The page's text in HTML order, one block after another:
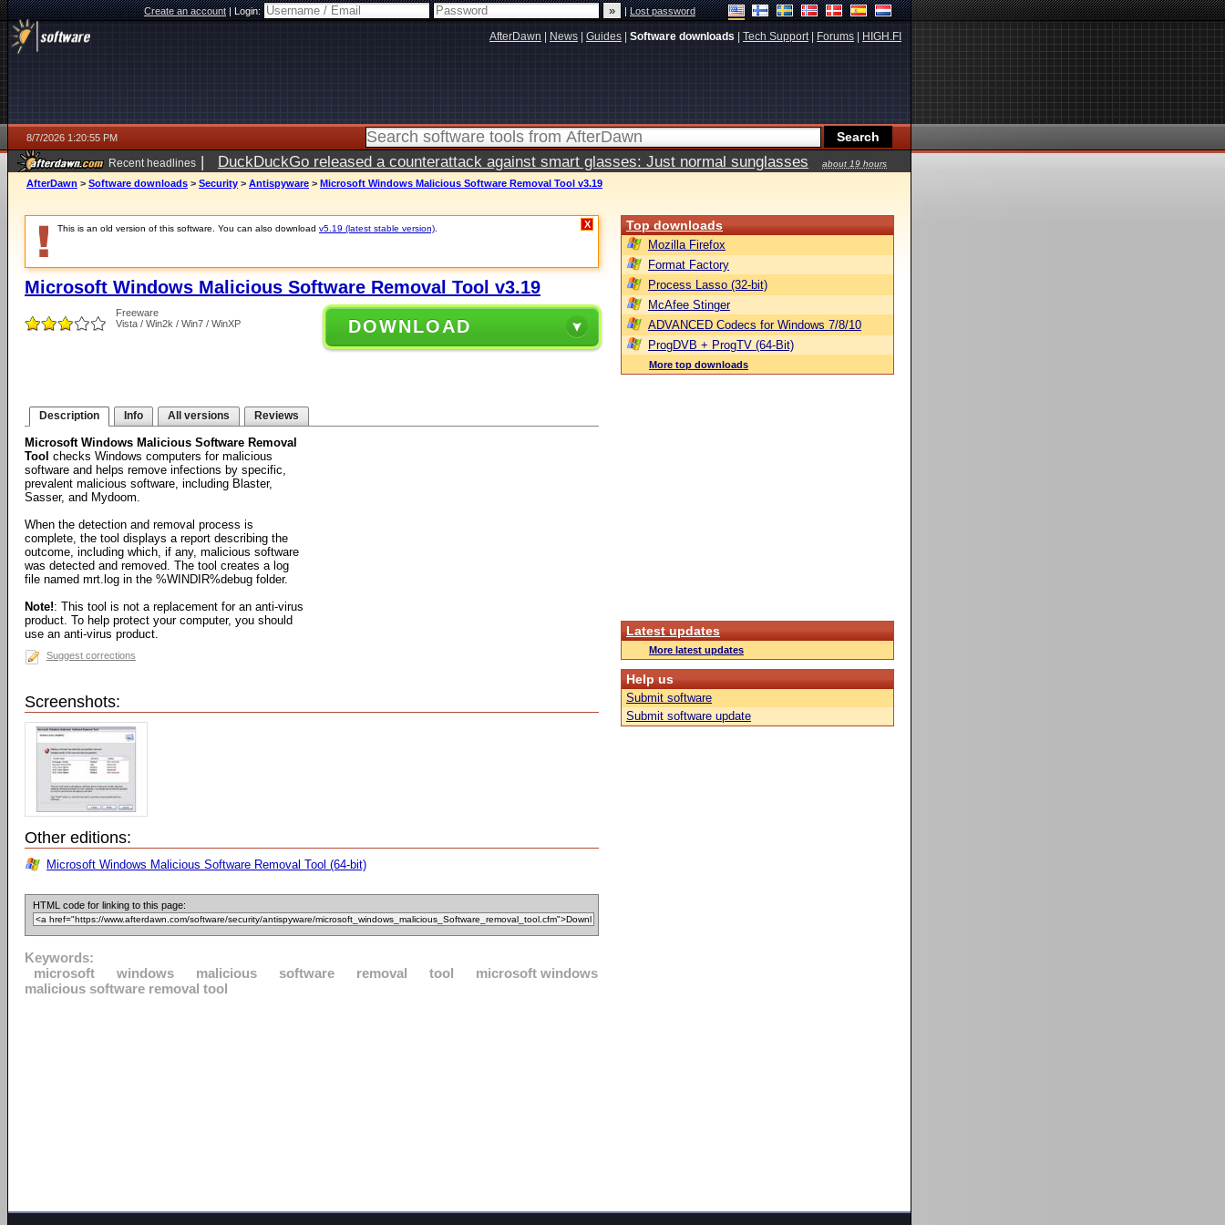
Create an account|Login: |Lost password
AfterDawn News Guides Software downloads Tech Support| Forums HIGH.FI
8/7/2026 1:20:55 PM
Recent headlines | DuckDuckGo released a counterattack against smart glasses: Just normal sunglasses
about 19 hours
ago
AfterDawn > Software downloads > Security > Antispyware > Microsoft Windows Malicious Software Removal Tool v3.19
This is an old version of this software. You can also download v5.19 (latest stable version) X
Microsoft Windows Malicious Software Removal Tool v3.19
Freeware
Vista / Win2k / Win7 / WinXP
DOWNLOAD
Description Info All versions Reviews
Microsoft Windows Malicious Software Removal
Tool checks Windows computers for malicious
software and helps remove infections by specific,
prevalent malicious software, including Blaster,
Sasser, and Mydoom.
When the detection and removal process is
complete, the tool displays a report describing the
outcome, including which, if any, malicious software
was detected and removed. The tool creates a log
file named mrt.log in the %WINDIR%debug folder.
Note!: This tool is not a replacement for an anti-virus
product. To help protect your computer, you should
use an anti-virus product.
Suggest corrections
Screenshots:
Other editions:
Microsoft Windows Malicious Software Removal Tool (64-bit)
HTML code for linking to this page:
Keywords:
microsoft
windows malicious software removal tool
microsoft windows
malicious software removal tool
Top downloads
Mozilla Firefox
Format Factory
Process Lasso (32-bit)
McAfee Stinger
ADVANCED Codecs for Windows 7/8/10
ProgDVB + ProgTV (64-Bit)
More top downloads
Latest updates
More latest updates
Help us
Submit software
Submit software update